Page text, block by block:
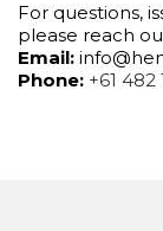
For questions,
please reach
Email:
Phone: +61 482